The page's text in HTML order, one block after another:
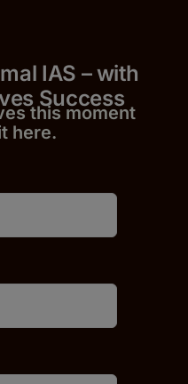
IAS – with
Success
this moment
here.